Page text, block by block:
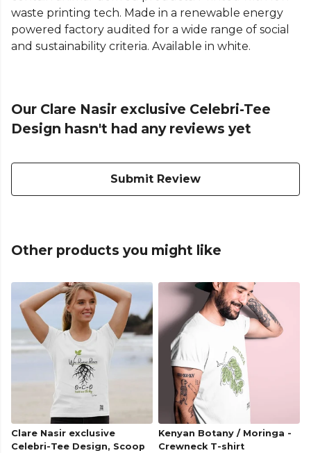
waste printing tech. Made in a renewable energy
powered factory audited for a wide range of social
and sustainability criteria. Available in white.
Our Clare Nasir exclusive Celebri-Tee
Design hasn't had any reviews yet
Submit Review
Other products you might like
Clare Nasir exclusive
Celebri-Tee Design, Scoop
Kenyan Botany / Moringa -
Crewneck T-shirt